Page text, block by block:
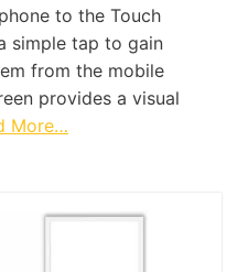
to the Touch
simple tap to gain
from the mobile
provides a visual
More…